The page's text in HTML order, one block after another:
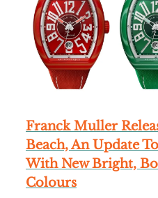
Franck Muller
Beach, An Update
With New Bright,
Colours